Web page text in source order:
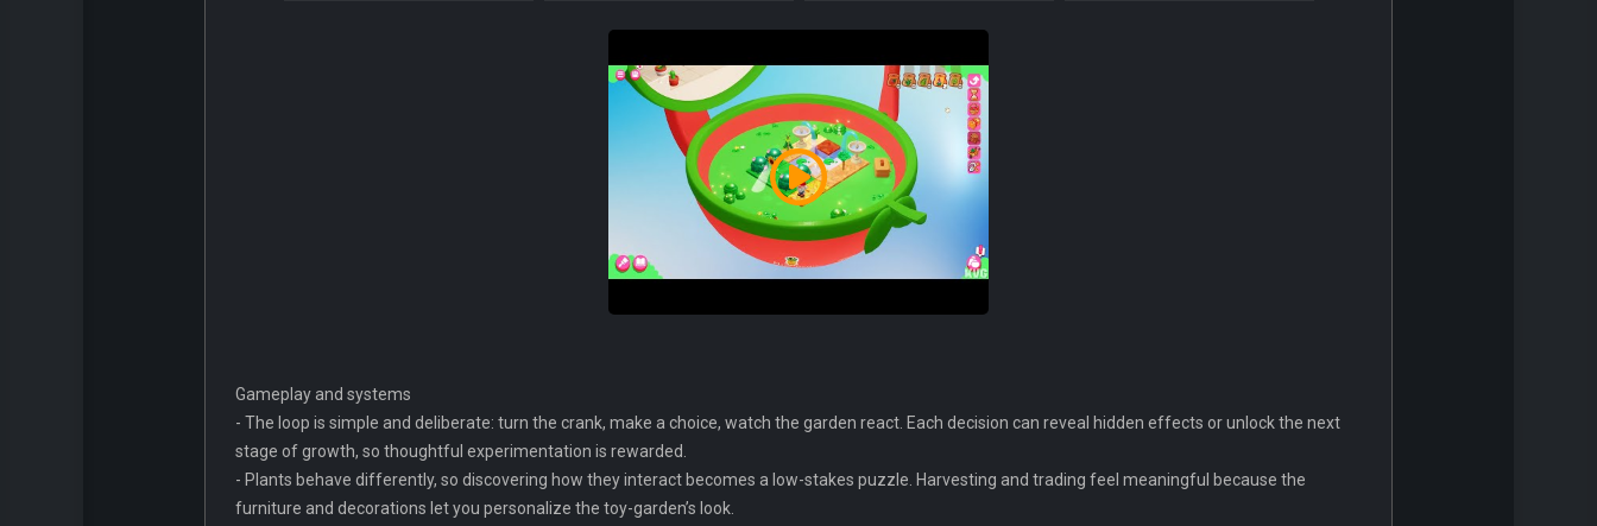
Gameplay and systems
- The loop is simple and deliberate: turn the crank, make a choice, watch the garden react. Each decision can reveal hidden effects or unlock the next
stage of growth, so thoughtful experimentation is rewarded.
- Plants behave differently, so discovering how they interact becomes a low-stakes puzzle. Harvesting and trading feel meaningful because the
furniture and decorations let you personalize the toy-garden’s look.